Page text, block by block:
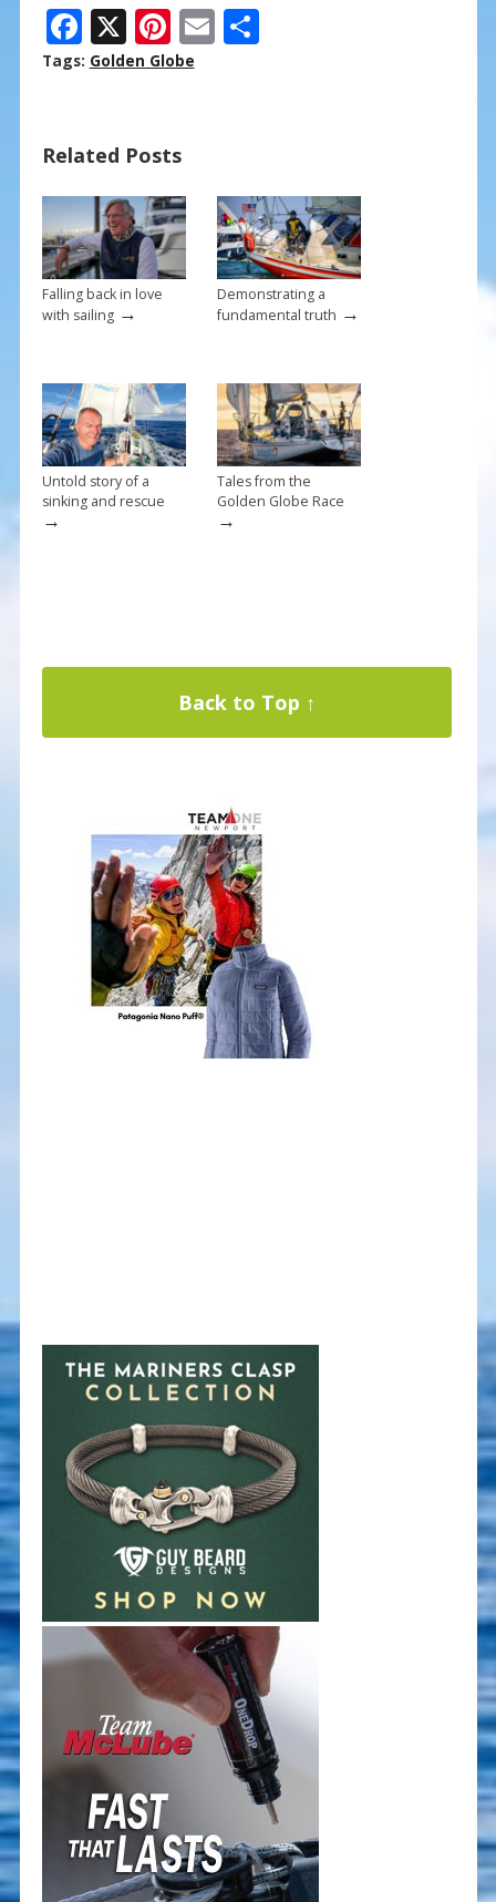
F
ac
o
o
k
X Pi
nt
st
E S
Tags: Golden Globe
Related Posts
Falling back in love
with sailing→
Demonstrating a
fundamental truth →
Untold story of a
sinking and rescue
→
Tales from the
Golden Globe Race
→
Back to Top ↑